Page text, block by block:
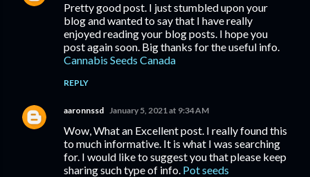
Pretty good post. I just stumbled upon your
blog and wanted to say that I have really
enjoyed reading your blog posts. I hope you
post again soon. Big thanks for the useful info.
Cannabis Seeds Canada
REPLY
aaronnssd January 5, 2021 at 9:34 AM
Wow, What an Excellent post. I really found this
to much informative. It is what I was searching
for. I would like to suggest you that please keep
sharing such type of info. Pot seeds